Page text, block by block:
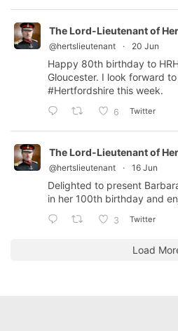
The Lord-Lieutenant of
@hertslieutenant · 20 Jun
Happy 80th birthday to
Gloucester. I look forward
#Hertfordshire this week.
6 Twitter
The Lord-Lieutenant of
@hertslieutenant · 16 Jun
Delighted to present
in her 100th birthday and
3 Twitter
Load